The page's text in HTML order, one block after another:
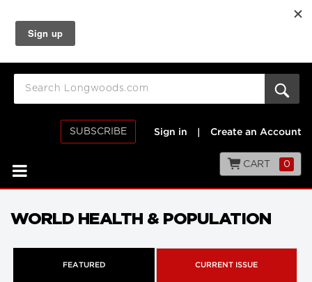
SUBSCRIBE Sign in Create an Account
CART 0
WORLD HEALTH & POPULATION
FEATURED CURRENT ISSUE